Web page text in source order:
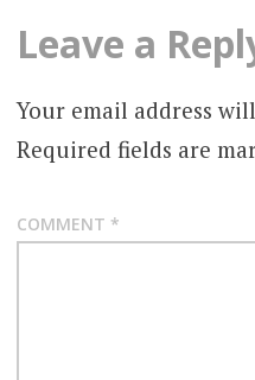
Leave a
Your email address
Required fields are
COMMENT *